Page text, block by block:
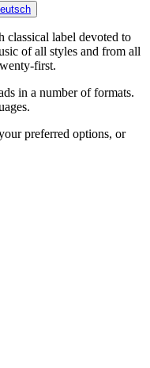
classical label devoted to
of all styles and from all
first.
in a number of formats.
preferred options, or